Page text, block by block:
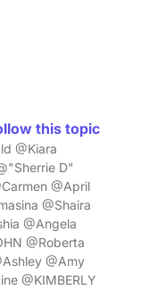
this topic
@Kiara
D"
@April
@Shaira
@Angela
@Roberta
@Amy
@KIMBERLY